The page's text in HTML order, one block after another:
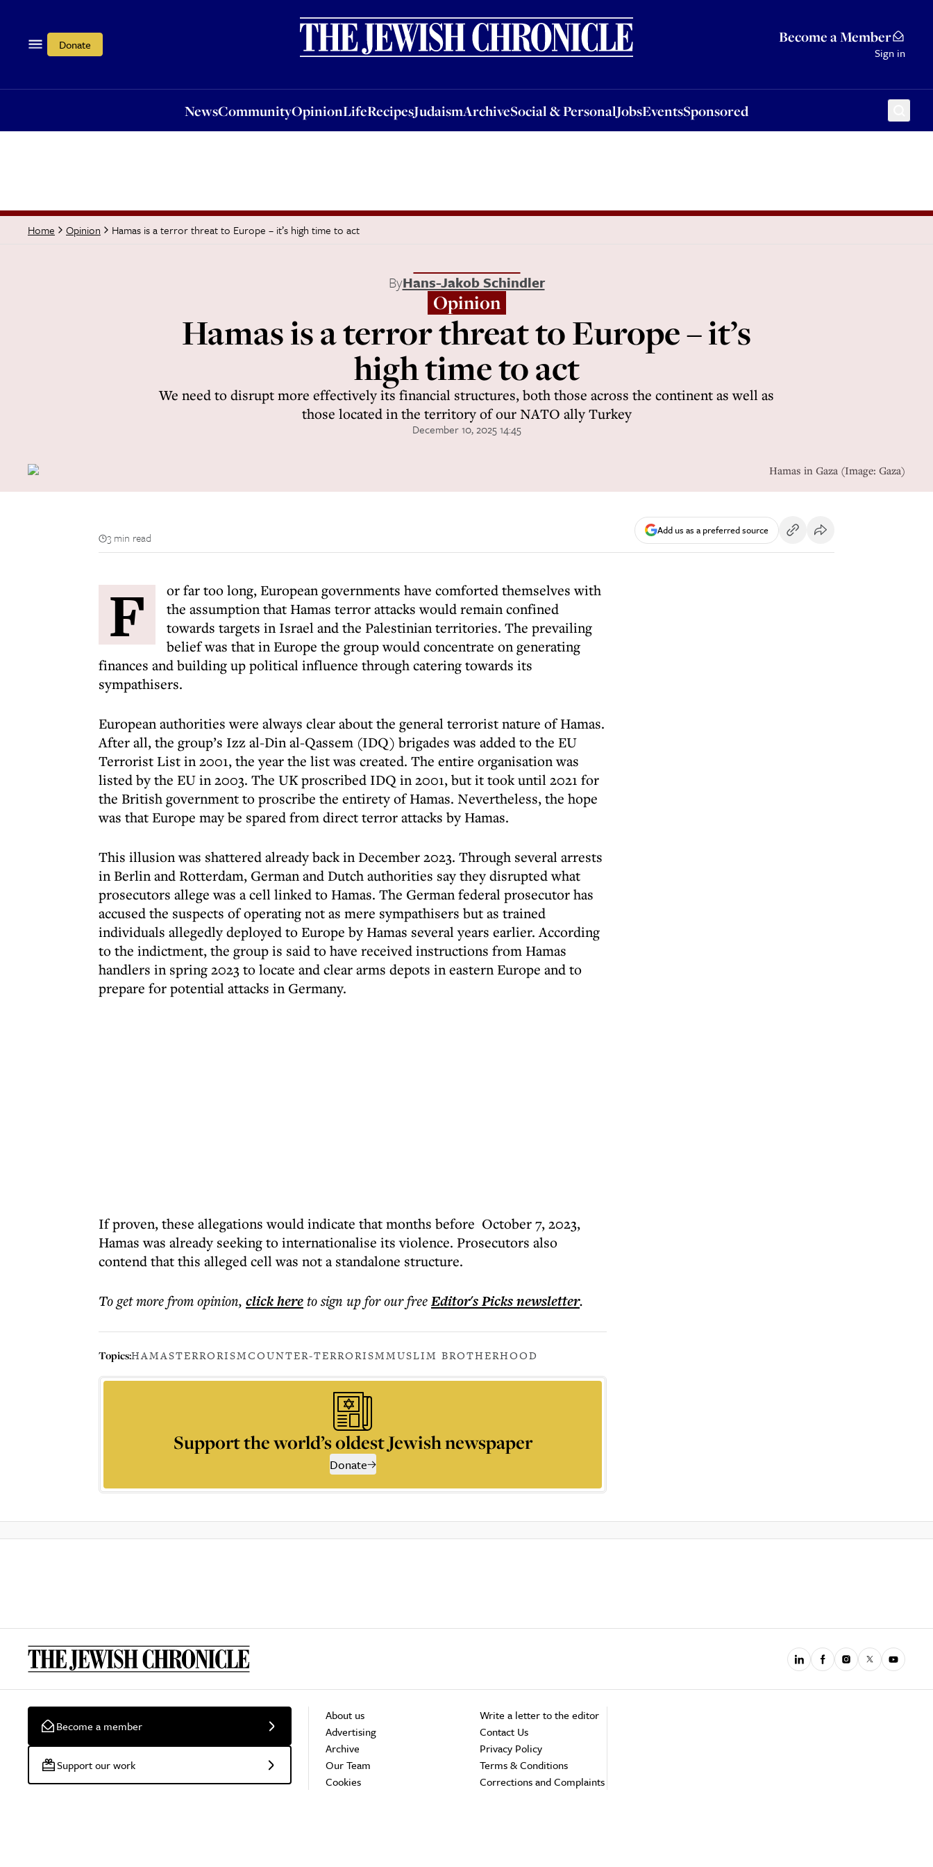
Donate Become a Member
Sign in
NewsCommunityOpinionLifeRecipesJudaismArchiveSocial & PersonalJobsEventsSponsored
OpinionLifeRecipesJudaismArchiveSocial & PersonalJobsEventsSponsored
Home Opinion Hamas is a terror threat to Europe – it’s high time to act
ByHans-Jakob Schindler
Opinion
Hamas is a terror threat to Europe – it’s
high time to act
We need to disrupt more effectively its financial structures, both those across the continent as well as
those located in the territory of our NATO ally Turkey
December 10, 2025 14:45
Hamas in Gaza (Image: Gaza)
3 min read
Add us as a preferred source
F
or far too long, European governments have comforted themselves with
the assumption that Hamas terror attacks would remain confined
towards targets in Israel and the Palestinian territories. The prevailing
belief was that in Europe the group would concentrate on generating
finances and building up political influence through catering towards its
sympathisers.
European authorities were always clear about the general terrorist nature of Hamas.
After all, the group’s Izz al-Din al-Qassem (IDQ) brigades was added to the EU
Terrorist List in 2001, the year the list was created. The entire organisation was
listed by the EU in 2003. The UK proscribed IDQ in 2001, but it took until 2021 for
the British government to proscribe the entirety of Hamas. Nevertheless, the hope
was that Europe may be spared from direct terror attacks by Hamas.
This illusion was shattered already back in December 2023. Through several arrests
in Berlin and Rotterdam, German and Dutch authorities say they disrupted what
prosecutors allege was a cell linked to Hamas. The German federal prosecutor has
accused the suspects of operating not as mere sympathisers but as trained
individuals allegedly deployed to Europe by Hamas several years earlier. According
to the indictment, the group is said to have received instructions from Hamas
handlers in spring 2023 to locate and clear arms depots in eastern Europe and to
prepare for potential attacks in Germany.
If proven, these allegations would indicate that months before October 7, 2023,
Hamas was already seeking to internationalise its violence. Prosecutors also
contend that this alleged cell was not a standalone structure.
To get morefrom opinion, click hereto sign up for our freeEditor's Picksnewsletter.
Topics:HAMASTERRORISMCOUNTER-TERRORISMMUSLIM BROTHERHOOD
Support the world’s oldest Jewish newspaper
Donate
Become a member
Support our work
About us
Advertising
Archive
Our Team
Cookies
Write a letter to the editor
Contact Us
Privacy Policy
Terms & Conditions
Corrections and Complaints